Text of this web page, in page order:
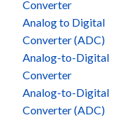
Converter
Analog to Digital
Converter (ADC)
Analog-to-Digital
Converter
Analog-to-Digital
Converter (ADC)